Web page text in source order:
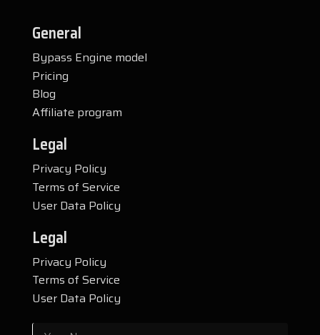
General
Bypass Engine model
Pricing
Blog
Affiliate program
Legal
Privacy Policy
Terms of Service
User Data Policy
Legal
Privacy Policy
Terms of Service
User Data Policy